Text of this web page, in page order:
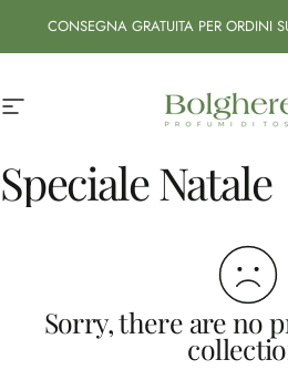
CONSEGNA GRATUITA PER ORDINI
Site navigation Bolgherello -
SpecialeNatale
Sorry, there are no